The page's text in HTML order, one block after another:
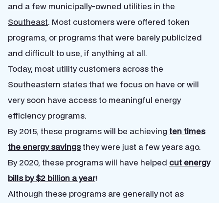
and a few municipally-owned utilities in the
Southeast. Most customers were offered token
programs, or programs that were barely publicized
and difficult to use, if anything at all.
Today, most utility customers across the
Southeastern states that we focus on have or will
very soon have access to meaningful energy
efficiency programs.
By 2015, these programs will be achieving ten times
the energy savingsthey were just a few years ago.
By 2020, these programs will have helped cut energy
bills by $2 billion a year!
Although these programs are generally not as